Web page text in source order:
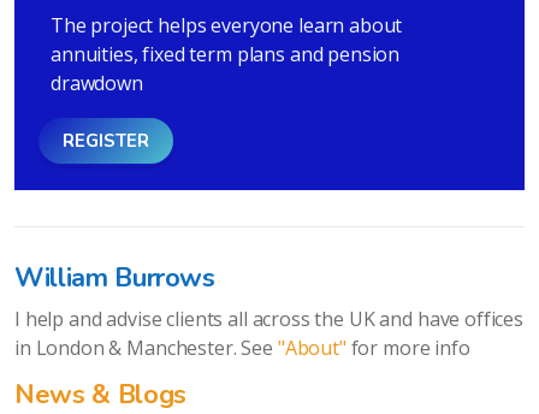
The project helps everyone learn about
annuities, fixed term plans and pension
drawdown
REGISTER
William Burrows
I help and advise clients all across the UK and have offices
in London & Manchester. See "About" for more info
News & Blogs